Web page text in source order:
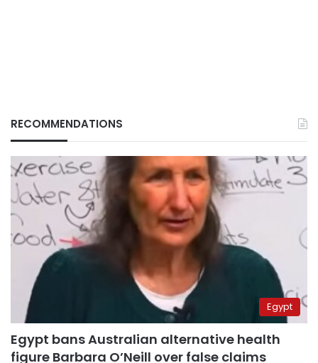
RECOMMENDATIONS
Egypt
Egypt bans Australian alternative health
figure Barbara O’Neill over false claims